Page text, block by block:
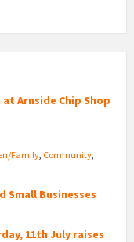
Arnside Chip Shop
Family Community
Small Businesses
11th July raises